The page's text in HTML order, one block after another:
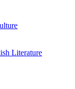
Literature